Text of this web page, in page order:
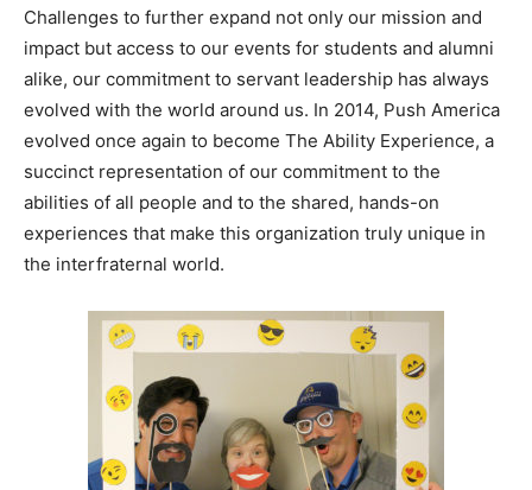
Challenges to further expand not only our mission and
impact but access to our events for students and alumni
alike, our commitment to servant leadership has always
evolved with the world around us. In 2014, Push America
evolved once again to become The Ability Experience, a
succinct representation of our commitment to the
abilities of all people and to the shared, hands-on
experiences that make this organization truly unique in
the interfraternal world.